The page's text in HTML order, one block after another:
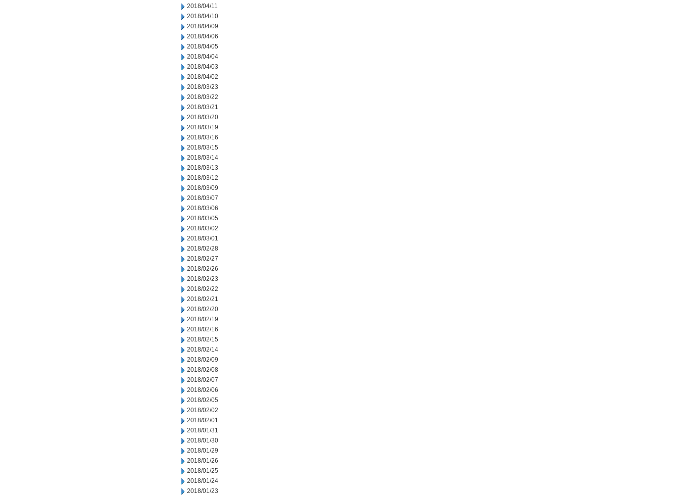
2018/04/11
2018/04/10
2018/04/09
2018/04/06
2018/04/05
2018/04/04
2018/04/03
2018/04/02
2018/03/23
2018/03/22
2018/03/21
2018/03/20
2018/03/19
2018/03/16
2018/03/15
2018/03/14
2018/03/13
2018/03/12
2018/03/09
2018/03/07
2018/03/06
2018/03/05
2018/03/02
2018/03/01
2018/02/28
2018/02/27
2018/02/26
2018/02/23
2018/02/22
2018/02/21
2018/02/20
2018/02/19
2018/02/16
2018/02/15
2018/02/14
2018/02/09
2018/02/08
2018/02/07
2018/02/06
2018/02/05
2018/02/02
2018/02/01
2018/01/31
2018/01/30
2018/01/29
2018/01/26
2018/01/25
2018/01/24
2018/01/23